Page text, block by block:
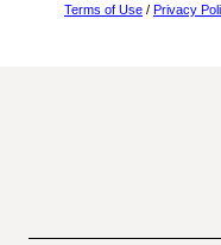
Terms of Use / Privacy